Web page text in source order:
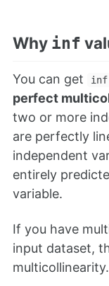
Why inf
You can get inf
perfect
two or more
are perfectly
independent
entirely
variable.
If you have
input dataset,
multicollinearity.